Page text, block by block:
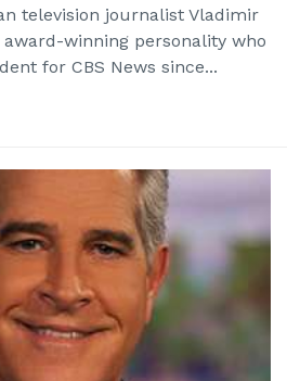
television journalist Vladimir
award-winning personality who
for CBS News since...
m